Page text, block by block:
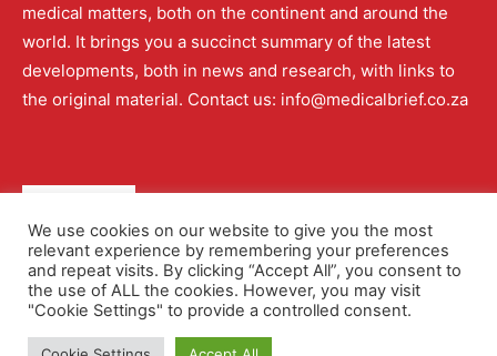
medical matters, both on the continent and around the
world. It brings you a succinct summary of the latest
developments, both in news and research, with links to
the original material. Contact us: info@medicalbrief.co.za
About Advertising Contact Us Editorial Policy
Terms and Conditions Privacy Policy
We use cookies on our website to give you the most
relevant experience by remembering your preferences
and repeat visits. By clicking “Accept All”, you consent to
the use of ALL the cookies. However, you may visit
"Cookie Settings" to provide a controlled consent.